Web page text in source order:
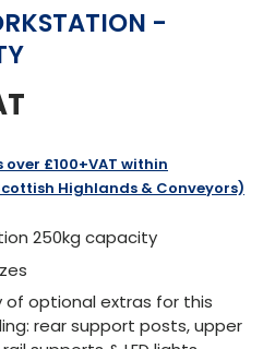
-
£100+VAT within
Highlands & Conveyors)
250kg capacity
optional extras for this
rear support posts, upper